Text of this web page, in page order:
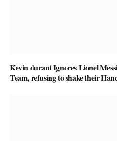
Kevin durant Ignores Lionel
Team, refusing to shake their